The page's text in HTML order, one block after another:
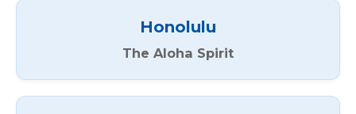
Honolulu
The Aloha Spirit